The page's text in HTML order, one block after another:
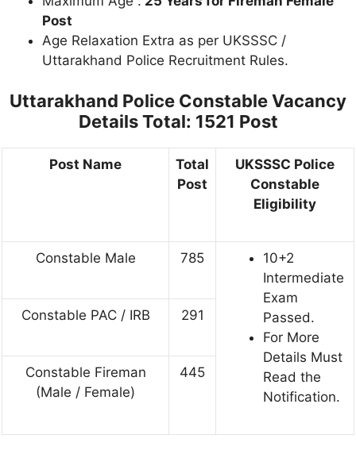
Post
Age Relaxation Extra as per UKSSSC /
Uttarakhand Police Recruitment Rules.
Uttarakhand Police ConstableVacancy
Details Total: 1521 Post
Post Name
Total
Post
UKSSSC Police
Constable
Eligibility
Constable Male 785
10+2
Intermediate
Exam
Passed.
For More
Details Must
Read the
Notification.
Constable PAC / IRB 291
Constable Fireman
(Male / Female)
445